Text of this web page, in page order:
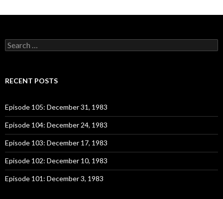
S
e
c
o
r
:
RECENT POSTS
Episode 105: December 31, 1983
Episode 104: December 24, 1983
Episode 103: December 17, 1983
Episode 102: December 10, 1983
Episode 101: December 3, 1983